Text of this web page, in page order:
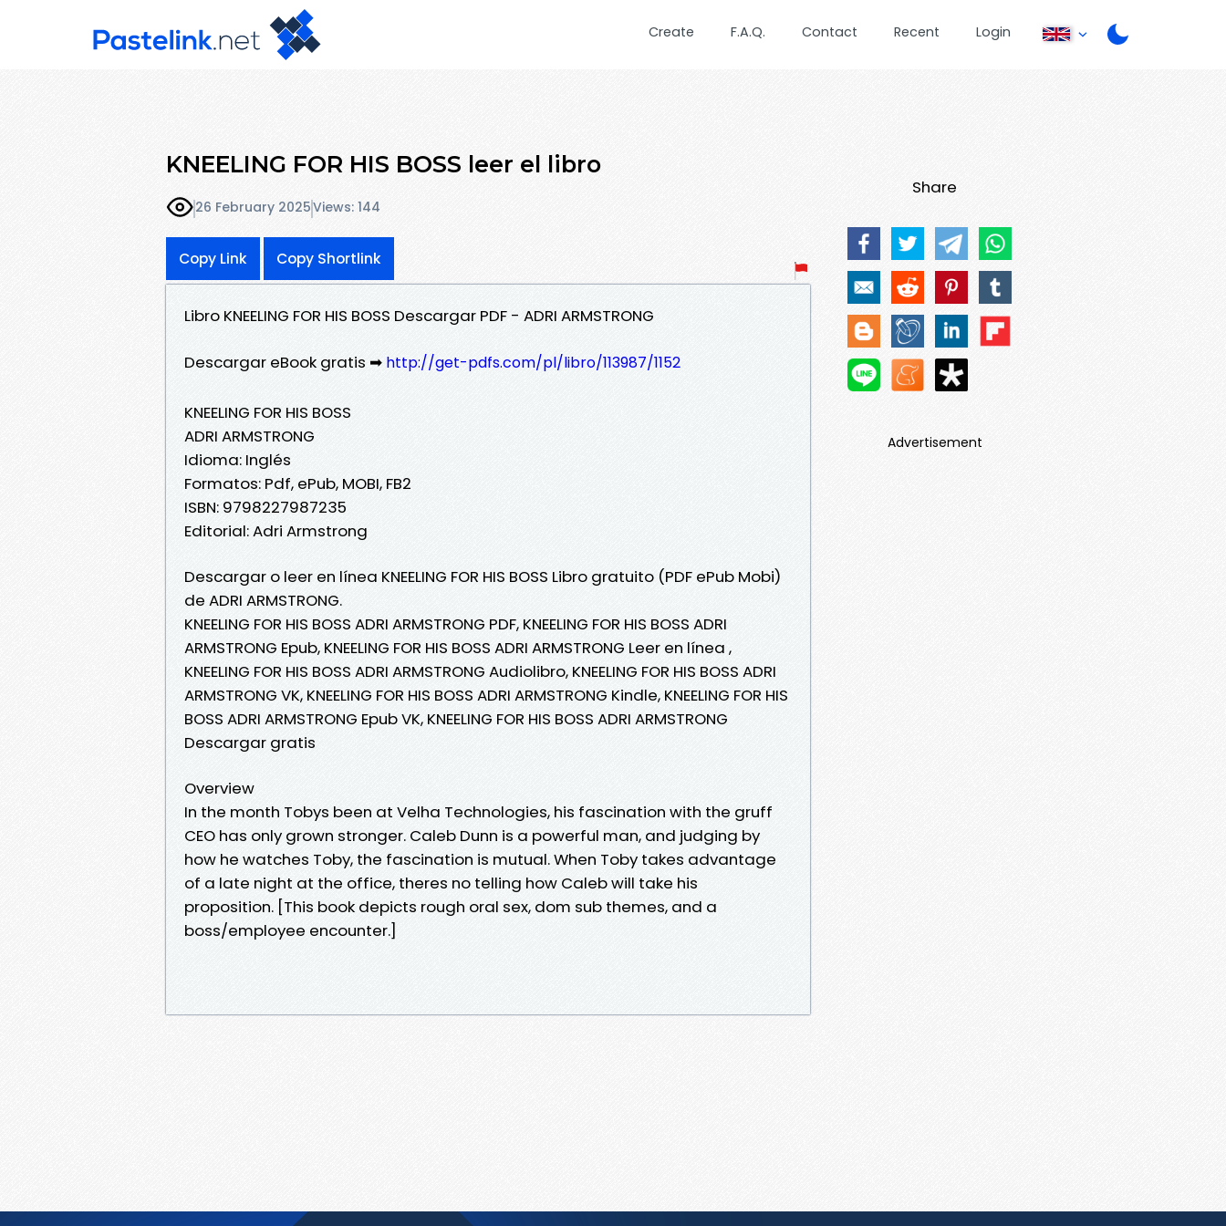
Create F.A.Q. Contact Recent Login
KNEELING FOR HIS BOSS leer el libro
26 February 2025Views: 144
Copy Link Copy Shortlink
Libro KNEELING FOR HIS BOSS Descargar PDF - ADRI ARMSTRONG
Descargar eBook gratis ➡ http://get-pdfs.com/pl/libro/113987/1152
KNEELING FOR HIS BOSS
ADRI ARMSTRONG
Idioma: Inglés
Formatos: Pdf, ePub, MOBI, FB2
ISBN: 9798227987235
Editorial: Adri Armstrong
Descargar o leer en línea KNEELING FOR HIS BOSS Libro gratuito (PDF ePub Mobi)
de ADRI ARMSTRONG.
KNEELING FOR HIS BOSS ADRI ARMSTRONG PDF, KNEELING FOR HIS BOSS ADRI
ARMSTRONG Epub, KNEELING FOR HIS BOSS ADRI ARMSTRONG Leer en línea ,
KNEELING FOR HIS BOSS ADRI ARMSTRONG Audiolibro, KNEELING FOR HIS BOSS ADRI
ARMSTRONG VK, KNEELING FOR HIS BOSS ADRI ARMSTRONG Kindle, KNEELING FOR HIS
BOSS ADRI ARMSTRONG Epub VK, KNEELING FOR HIS BOSS ADRI ARMSTRONG
Descargar gratis
Overview
In the month Tobys been at Velha Technologies, his fascination with the gruff
CEO has only grown stronger. Caleb Dunn is a powerful man, and judging by
how he watches Toby, the fascination is mutual. When Toby takes advantage
of a late night at the office, theres no telling how Caleb will take his
proposition. [This book depicts rough oral sex, dom sub themes, and a
boss/employee encounter.]
Share
Advertisement